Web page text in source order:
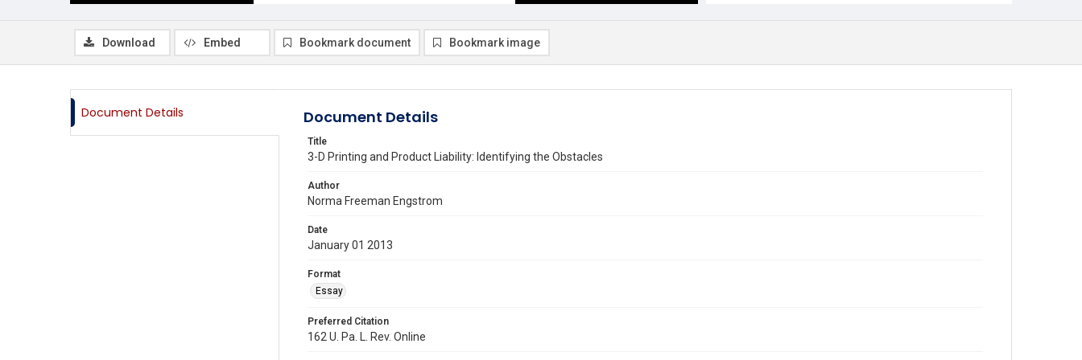
Download Embed Bookmark document Bookmark image
Document Details Document Details
Title
3-D Printing and Product Liability: Identifying the Obstacles
Author
Norma Freeman Engstrom
Date
January 01 2013
Format
Essay
Preferred Citation
162 U. Pa. L. Rev. Online